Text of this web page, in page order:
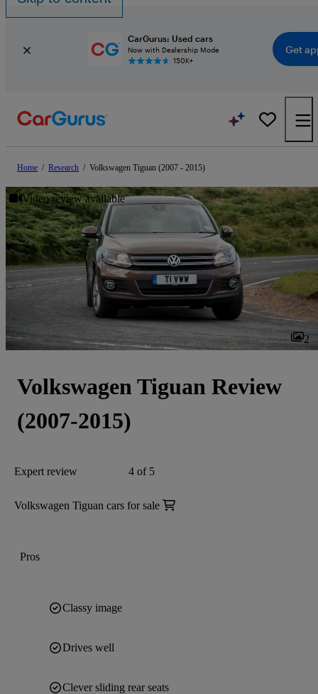
CarGurus: Used cars
Now with Dealership Mode
150K+
Get
Home / Research / Volkswagen Tiguan (2007 - 2015)
Video review available
2
Volkswagen Tiguan Review
(2007-2015)
Expert review 4 of 5
Volkswagen Tiguan cars for sale
Pros
Classy image
Drives well
Clever sliding rear seats